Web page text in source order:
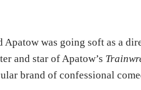
Apatow was going soft as a
and star of Apatow’s
brand of confessional